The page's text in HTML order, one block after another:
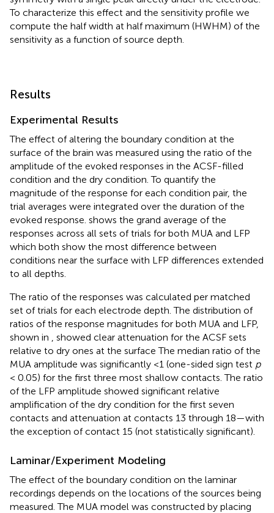
To characterize this effect and the sensitivity profile we
compute the half width at half maximum (HWHM) of the
sensitivity as a function of source depth.
Results
Experimental Results
The effect of altering the boundary condition at the
surface of the brain was measured using the ratio of the
amplitude of the evoked responses in the ACSF-filled
condition and the dry condition. To quantify the
magnitude of the response for each condition pair, the
trial averages were integrated over the duration of the
evoked response. shows the grand average of the
responses across all sets of trials for both MUA and LFP
which both show the most difference between
conditions near the surface with LFP differences extended
to all depths.
The ratio of the responses was calculated per matched
set of trials for each electrode depth. The distribution of
ratios of the response magnitudes for both MUA and LFP,
shown in , showed clear attenuation for the ACSF sets
relative to dry ones at the surface The median ratio of the
MUA amplitude was significantly <1 (one-sided sign test p
< 0.05) for the first three most shallow contacts. The ratio
of the LFP amplitude showed significant relative
amplification of the dry condition for the first seven
contacts and attenuation at contacts 13 through 18—with
the exception of contact 15 (not statistically significant).
Laminar/Experiment Modeling
The effect of the boundary condition on the laminar
recordings depends on the locations of the sources being
measured. The MUA model was constructed by placing